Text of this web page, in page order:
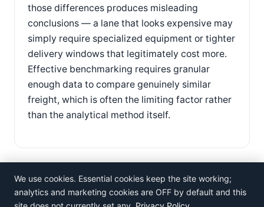
those differences produces misleading
conclusions — a lane that looks expensive may
simply require specialized equipment or tighter
delivery windows that legitimately cost more.
Effective benchmarking requires granular
enough data to compare genuinely similar
freight, which is often the limiting factor rather
than the analytical method itself.
We use cookies. Essential cookies keep the site working;
analytics and marketing cookies are OFF by default and this